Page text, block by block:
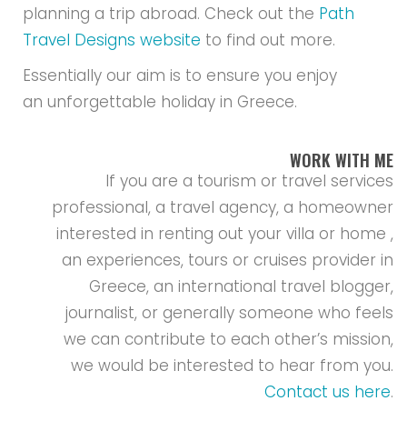
planning a trip abroad. Check out the Path
Travel Designs website to find out more.
Essentially our aim is to ensure you enjoy
an unforgettable holiday in Greece.
WORK WITH ME
If you are a tourism or travel services
professional, a travel agency, a homeowner
interested in renting out your villa or home ,
an experiences, tours or cruises provider in
Greece, an international travel blogger,
journalist, or generally someone who feels
we can contribute to each other’s mission,
we would be interested to hear from you.
Contact us here.